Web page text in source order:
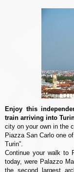
Enjoy this
train arriving into
city on your own in the
Piazza San Carlo one
Turin”.
Continue your walk to
today, were Palazzo
the second largest